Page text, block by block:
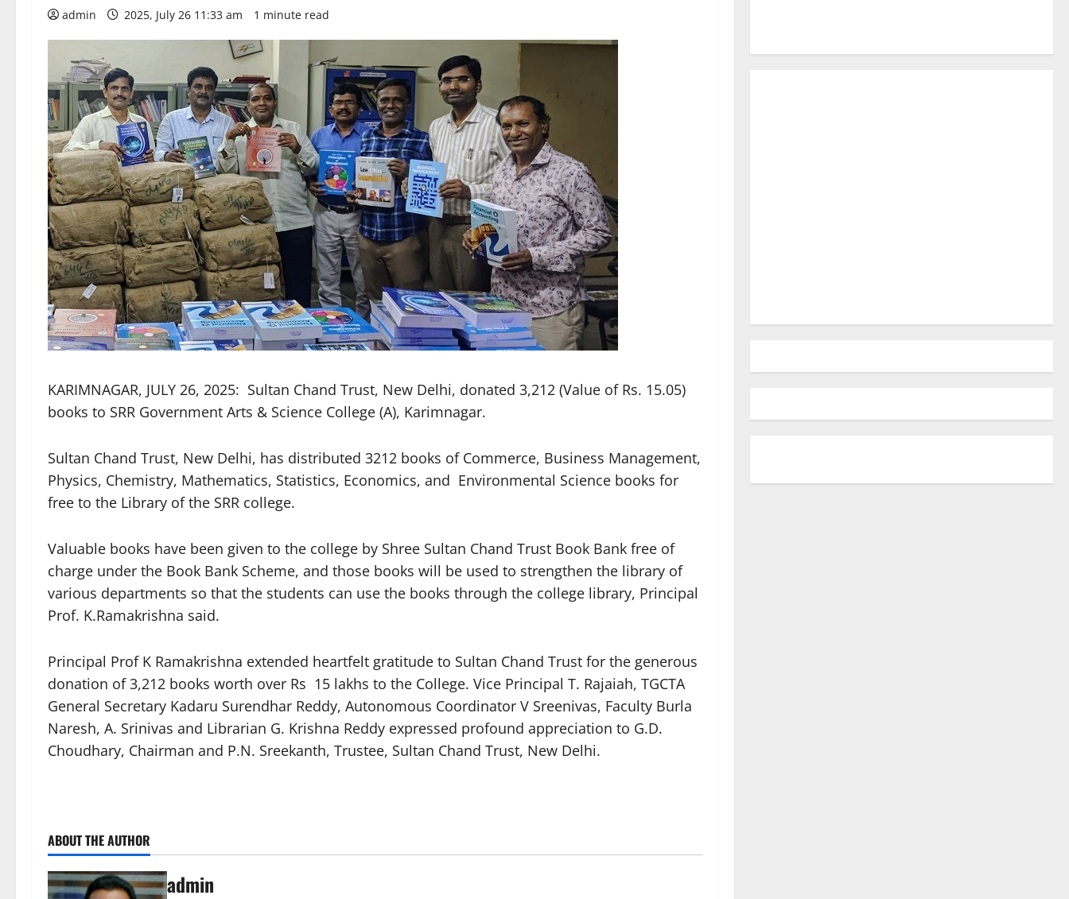
admin 2025, July 26 11:33 am 1 minute read
KARIMNAGAR, JULY 26, 2025: Sultan Chand Trust, New Delhi, donated 3,212 (Value of Rs. 15.05)
books to SRR Government Arts & Science College (A), Karimnagar.
Sultan Chand Trust, New Delhi, has distributed 3212 books of Commerce, Business Management,
Physics, Chemistry, Mathematics, Statistics, Economics, and Environmental Science books for
free to the Library of the SRR college.
Valuable books have been given to the college by Shree Sultan Chand Trust Book Bank free of
charge under the Book Bank Scheme, and those books will be used to strengthen the library of
various departments so that the students can use the books through the college library, Principal
Prof. K.Ramakrishna said.
Principal Prof K Ramakrishna extended heartfelt gratitude to Sultan Chand Trust for the generous
donation of 3,212 books worth over Rs 15 lakhs to the College. Vice Principal T. Rajaiah, TGCTA
General Secretary Kadaru Surendhar Reddy, Autonomous Coordinator V Sreenivas, Faculty Burla
Naresh, A. Srinivas and Librarian G. Krishna Reddy expressed profound appreciation to G.D.
Choudhary, Chairman and P.N. Sreekanth, Trustee, Sultan Chand Trust, New Delhi.
ABOUT THE AUTHOR
admin